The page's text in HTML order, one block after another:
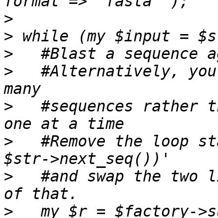
>
>
>
>
#Alternatively,
>
#sequences rather
>
#Remove the loop
>
#and swap the two
>